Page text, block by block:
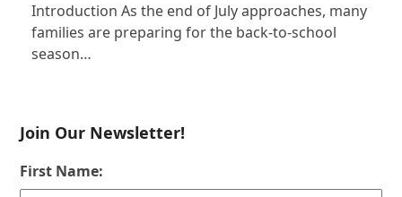
Introduction As the end of July approaches, many
families are preparing for the back-to-school
season…
Join Our Newsletter!
First Name: